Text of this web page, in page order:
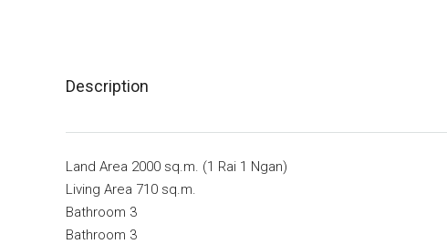
Description
Land Area 2000 sq.m. (1 Rai 1 Ngan)
Living Area 710 sq.m.
Bathroom 3
Bathroom 3